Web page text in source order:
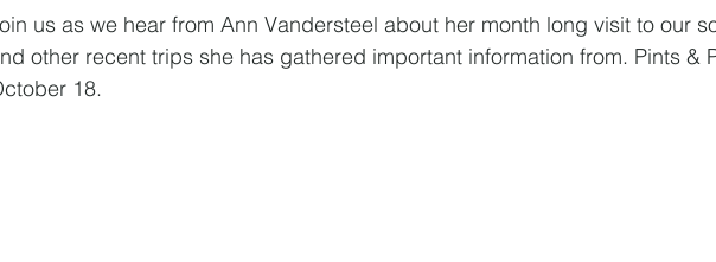
us as we hear from Ann Vandersteel about her month long visit to our
other recent trips she has gathered important information from. Pints &
18.